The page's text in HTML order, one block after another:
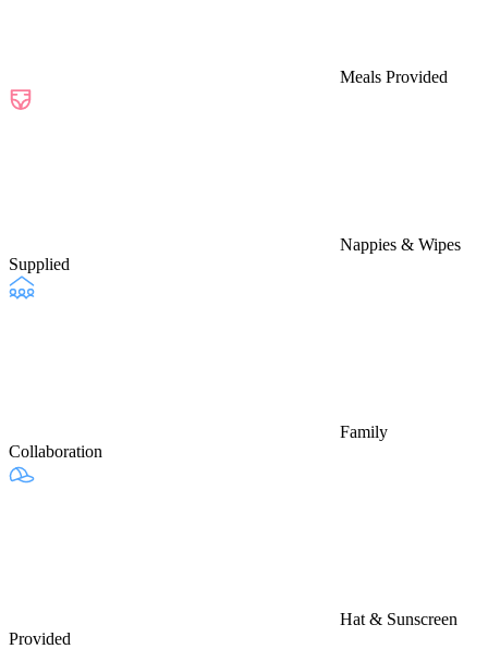
Meals Provided
Nappies & Wipes
Supplied
Family
Collaboration
Hat & Sunscreen
Provided